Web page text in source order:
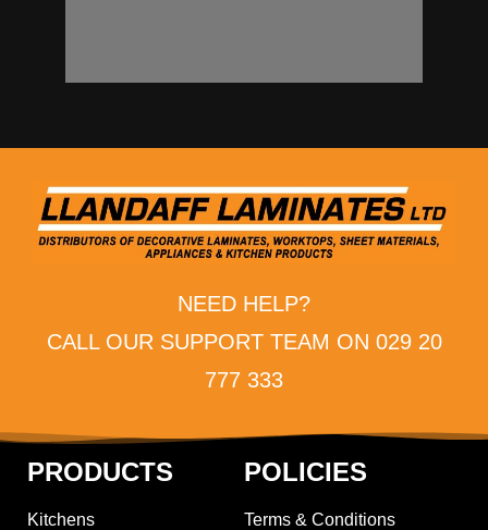
NEED HELP?
CALL OUR SUPPORT TEAM ON 029 20
777 333
PRODUCTS
Kitchens
POLICIES
Terms & Conditions